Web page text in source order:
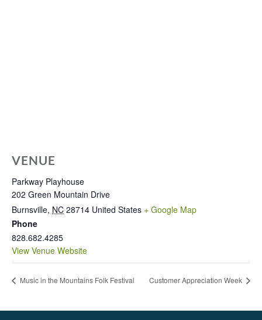
VENUE
Parkway Playhouse
202 Green Mountain Drive
Burnsville, NC 28714 United States + Google Map
Phone
828.682.4285
View Venue Website
Music in the Mountains Folk Festival Customer Appreciation Week